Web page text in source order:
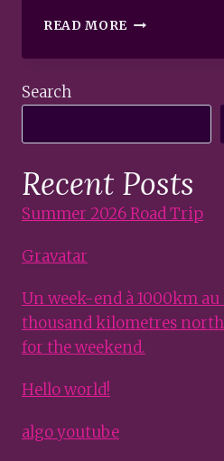
FOR
WEEKEND.
READ MORE HELLO
Search
Recent Posts
Summer 2026 Road Trip
Gravatar
Un week-end à 1000km au
thousand kilometres
for the weekend.
Hello world!
algo youtube